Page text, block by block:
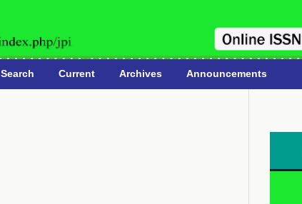
Search Current Archives Announcements